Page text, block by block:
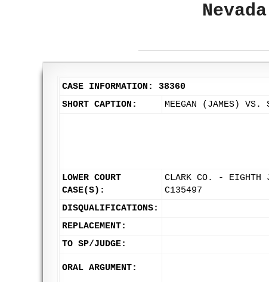
CASE INFORMATION: 38360
SHORT CAPTION:
MEEGAN (JAMES) VS.
LOWER COURT
CASE(S):
CLARK CO. -
C135497
DISQUALIFICATIONS:
REPLACEMENT:
TO SP/JUDGE:
ORAL ARGUMENT: